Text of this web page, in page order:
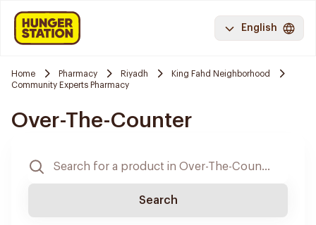
English
Home Pharmacy Riyadh
King Fahd Neighborhood
Community Experts Pharmacy
Over-The-Counter
Search